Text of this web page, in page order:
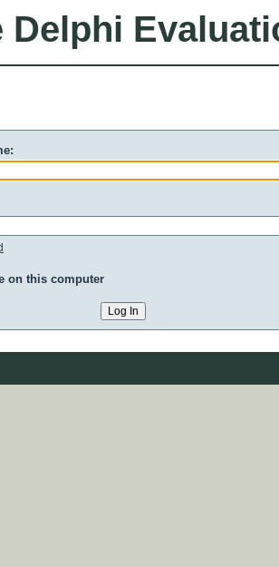
Delphi
on this computer